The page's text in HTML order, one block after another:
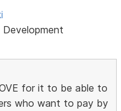
for it to be able to
who want to pay by